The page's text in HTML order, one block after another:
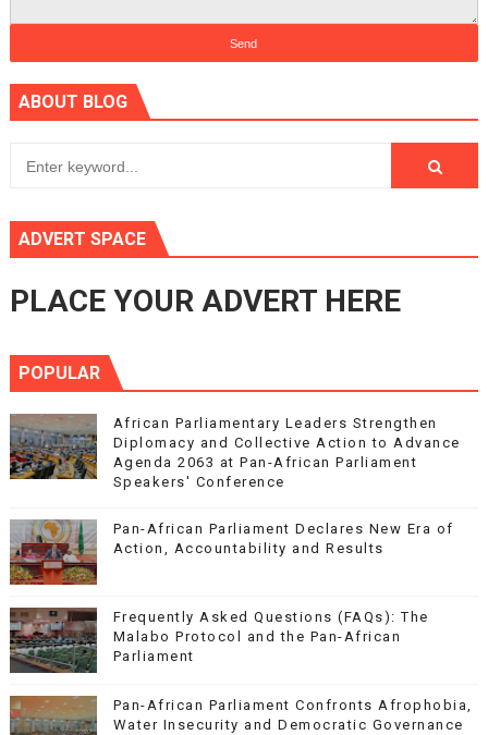
ABOUT BLOG
ADVERT SPACE
PLACE YOUR ADVERT HERE
POPULAR
African Parliamentary Leaders Strengthen
Diplomacy and Collective Action to Advance
Agenda 2063 at Pan-African Parliament
Speakers' Conference
Pan-African Parliament Declares New Era of
Action, Accountability and Results
Frequently Asked Questions (FAQs): The
Malabo Protocol and the Pan-African
Parliament
Pan-African Parliament Confronts Afrophobia,
Water Insecurity and Democratic Governance